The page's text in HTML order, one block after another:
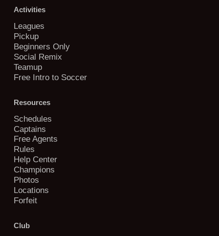
Activities
Leagues
Pickup
Beginners Only
Social Remix
Teamup
Free Intro to Soccer
Resources
Schedules
Captains
Free Agents
Rules
Help Center
Champions
Photos
Locations
Forfeit
Club